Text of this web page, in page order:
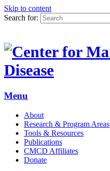
Skip to content
Search for:
Menu
About
Research & Program Areas
Tools & Resources
Publications
CMCD Affiliates
Donate